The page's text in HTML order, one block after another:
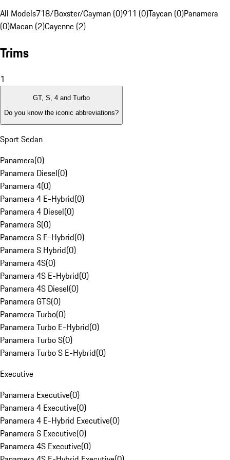
All Models718/Boxster/Cayman (0)911 (0)Taycan (0)Panamera
(0)Macan (2)Cayenne (2)
Trims
1
GT, S, 4 and Turbo
Do you know the iconic abbreviations?
Sport Sedan
Panamera(0)
Panamera Diesel(0)
Panamera 4(0)
Panamera 4 E-Hybrid(0)
Panamera 4 Diesel(0)
Panamera S(0)
Panamera S E-Hybrid(0)
Panamera S Hybrid(0)
Panamera 4S(0)
Panamera 4S E-Hybrid(0)
Panamera 4S Diesel(0)
Panamera GTS(0)
Panamera Turbo(0)
Panamera Turbo E-Hybrid(0)
Panamera Turbo S(0)
Panamera Turbo S E-Hybrid(0)
Executive
Panamera Executive(0)
Panamera 4 Executive(0)
Panamera 4 E-Hybrid Executive(0)
Panamera S Executive(0)
Panamera 4S Executive(0)